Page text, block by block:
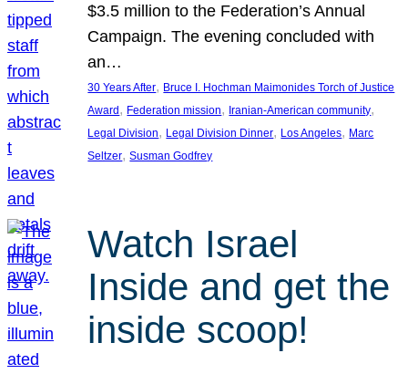
$3.5 million to the Federation’s Annual
Campaign. The evening concluded with
an…
30 Years After, Bruce I. Hochman Maimonides Torch of Justice
Award , Federation mission, Iranian-American community
Legal Division, Legal Division Dinner, Los Angeles, Marc
Seltzer, Susman Godfrey
Watch Israel
Inside and get the
inside scoop!